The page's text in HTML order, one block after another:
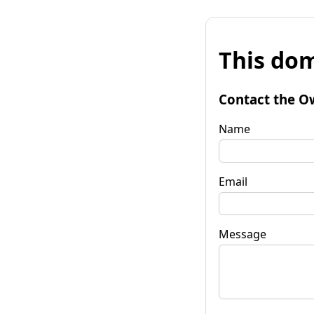
This
Contact the
Name
Email
Message